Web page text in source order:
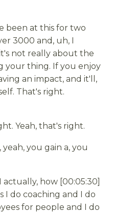
been at this for two
3000 and, uh, I
not really about the
your thing. If you enjoy
an impact, and it'll,
That's right.
Yeah, that's right.
yeah, you gain a, you
actually, how [00:05:30]
I do coaching and I do
for people and I do